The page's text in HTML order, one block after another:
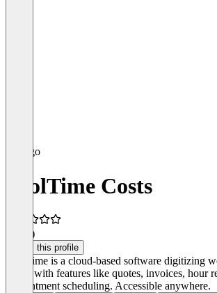
ToolTime Costs
(6)
Claim this profile
ToolTime is a cloud-based software digitizing
trades with features like quotes, invoices, hour
appointment scheduling. Accessible anywhere.